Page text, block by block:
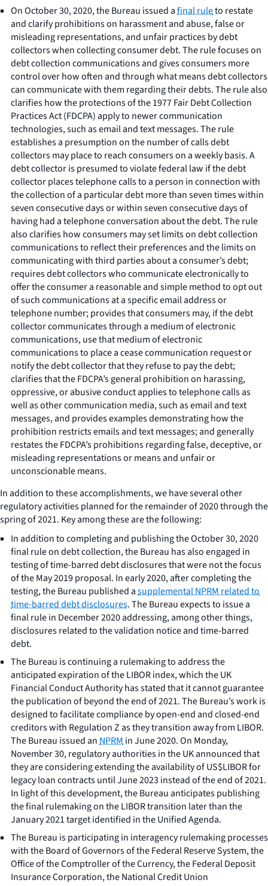
On October 30, 2020, the Bureau issued afinal ruleto restate
and clarify prohibitions on harassment and abuse, false or
misleading representations, and unfair practices by debt
collectors when collecting consumer debt. The rule focuses on
debt collection communications and gives consumers more
control over how often and through what means debt collectors
can communicate with them regarding their debts. The rule also
clarifies how the protections of the 1977 Fair Debt Collection
Practices Act (FDCPA) apply to newer communication
technologies, such as email and text messages. The rule
establishes a presumption on the number of calls debt
collectors may place to reach consumers on a weekly basis. A
debt collector is presumed to violate federal law if the debt
collector places telephone calls to a person in connection with
the collection of a particular debt more than seven times within
seven consecutive days or within seven consecutive days of
having had a telephone conversation about the debt. The rule
also clarifies how consumers may set limits on debt collection
communications to reflect their preferences and the limits on
communicating with third parties about a consumer’s debt;
requires debt collectors who communicate electronically to
offer the consumer a reasonable and simple method to opt out
of such communications at a specific email address or
telephone number; provides that consumers may, if the debt
collector communicates through a medium of electronic
communications, use that medium of electronic
communications to place a cease communication request or
notify the debt collector that they refuse to pay the debt;
clarifies that the FDCPA’s general prohibition on harassing,
oppressive, or abusive conduct applies to telephone calls as
well as other communication media, such as email and text
messages, and provides examples demonstrating how the
prohibition restricts emails and text messages; and generally
restates the FDCPA’s prohibitions regarding false, deceptive, or
misleading representations or means and unfair or
unconscionable means.
In addition to these accomplishments, we have several other
regulatory activities planned for the remainder of 2020 through the
spring of 2021. Key among these are the following:
In addition to completing and publishing the October 30, 2020
final rule on debt collection, the Bureau has also engaged in
testing of time-barred debt disclosures that were not the focus
of the May 2019 proposal. In early 2020, after completing the
testing, the Bureau published asupplemental NPRM related to
time-barred debt disclosures. The Bureau expects to issue a
final rule in December 2020 addressing, among other things,
disclosures related to the validation notice and time-barred
debt.
The Bureau is continuing a rulemaking to address the
anticipated expiration of the LIBOR index, which the UK
Financial Conduct Authority has stated that it cannot guarantee
the publication of beyond the end of 2021. The Bureau’s work is
designed to facilitate compliance by open-end and closed-end
creditors with Regulation Z as they transition away from LIBOR.
The Bureau issued anNPRMin June 2020. On Monday,
November 30, regulatory authorities in the UK announced that
they are considering extending the availability of US$LIBOR for
legacy loan contracts until June 2023 instead of the end of 2021.
In light of this development, the Bureau anticipates publishing
the final rulemaking on the LIBOR transition later than the
January 2021 target identified in the Unified Agenda.
The Bureau is participating in interagency rulemaking processes
with the Board of Governors of the Federal Reserve System, the
Office of the Comptroller of the Currency, the Federal Deposit
Insurance Corporation, the National Credit Union